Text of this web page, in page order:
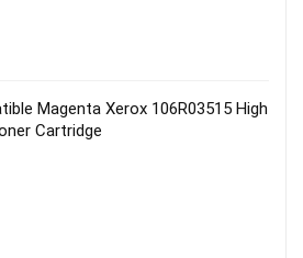
Magenta Xerox 106R03515 High
Cartridge